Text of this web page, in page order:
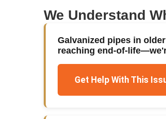
We Understand
Galvanized pipes in
reaching end-of-
Get Help With This